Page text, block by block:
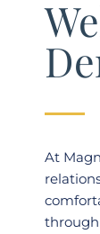
At
through